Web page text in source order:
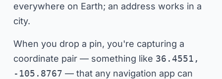
everywhere on Earth; an address works in a
city.
When you drop a pin, you're capturing a
coordinate pair — something like 36.4551,
-105.8767 — that any navigation app can